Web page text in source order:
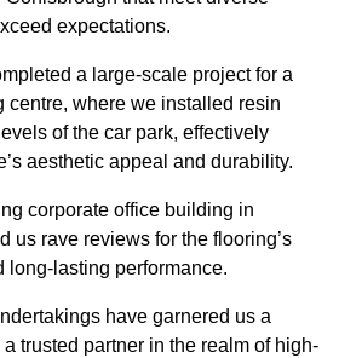
expectations.
a large-scale project for a
centre, where we installed resin
of the car park, effectively
aesthetic appeal and durability.
corporate office building in
us rave reviews for the flooring’s
long-lasting performance.
have garnered us a
trusted partner in the realm of high-